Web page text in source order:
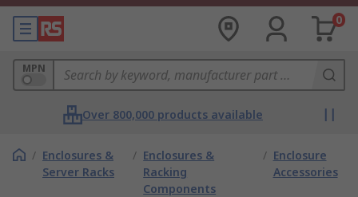
0
MPN
Over 800,000 products available
/ Enclosures &
Server Racks
/ Enclosures &
Racking
Components
/ Enclosure
Accessories